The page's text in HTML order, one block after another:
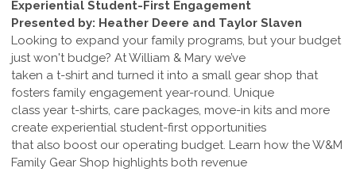
Experiential Student-First Engagement
Presented by: Heather Deere and Taylor Slaven
Looking to expand your family programs, but your budget
just won't budge? At William & Mary we’ve
taken a t-shirt and turned it into a small gear shop that
fosters family engagement year-round. Unique
class year t-shirts, care packages, move-in kits and more
create experiential student-first opportunities
that also boost our operating budget. Learn how the W&M
Family Gear Shop highlights both revenue